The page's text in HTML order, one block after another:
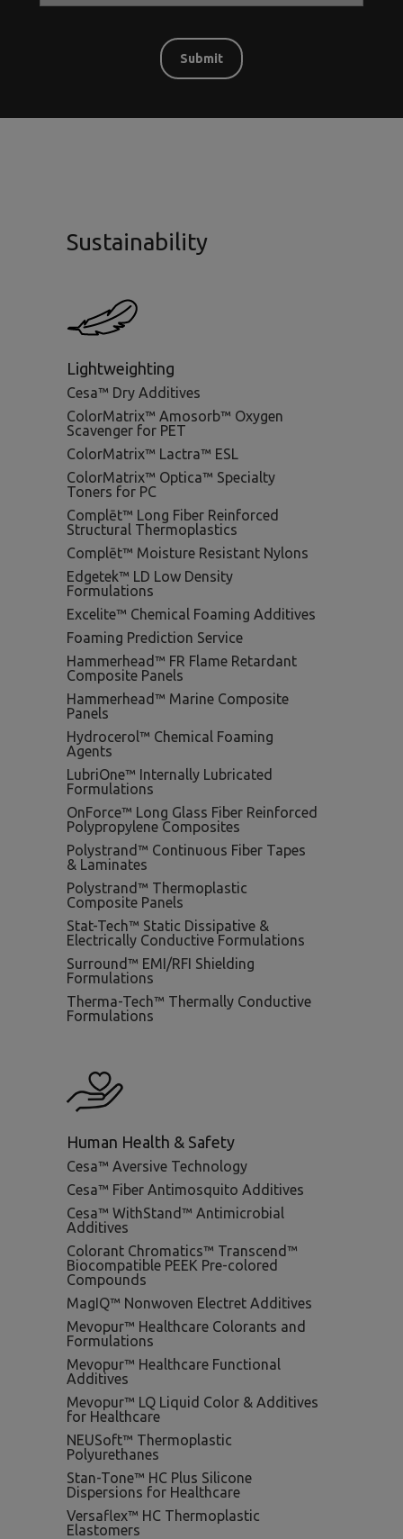
Sustainability
Lightweighting
Cesa™ Dry Additives
ColorMatrix™ Amosorb™ Oxygen
Scavenger for PET
ColorMatrix™ Lactra™ ESL
ColorMatrix™ Optica™ Specialty
Toners for PC
Complēt™ Long Fiber Reinforced
Structural Thermoplastics
Complēt™ Moisture Resistant Nylons
Edgetek™ LD Low Density
Formulations
Excelite™ Chemical Foaming Additives
Foaming Prediction Service
Hammerhead™ FR Flame Retardant
Composite Panels
Hammerhead™ Marine Composite
Panels
Hydrocerol™ Chemical Foaming
Agents
LubriOne™ Internally Lubricated
Formulations
OnForce™ Long Glass Fiber Reinforced
Polypropylene Composites
Polystrand™ Continuous Fiber Tapes
& Laminates
Polystrand™ Thermoplastic
Composite Panels
Stat-Tech™ Static Dissipative &
Electrically Conductive Formulations
Surround™ EMI/RFI Shielding
Formulations
Therma-Tech™ Thermally Conductive
Formulations
Human Health & Safety
Cesa™ Aversive Technology
Cesa™ Fiber Antimosquito Additives
Cesa™ WithStand™ Antimicrobial
Additives
Colorant Chromatics™ Transcend™
Biocompatible PEEK Pre-colored
Compounds
MagIQ™ Nonwoven Electret Additives
Mevopur™ Healthcare Colorants and
Formulations
Mevopur™ Healthcare Functional
Additives
Mevopur™ LQ Liquid Color & Additives
for Healthcare
NEUSoft™ Thermoplastic
Polyurethanes
Stan-Tone™ HC Plus Silicone
Dispersions for Healthcare
Versaflex™ HC Thermoplastic
Elastomers